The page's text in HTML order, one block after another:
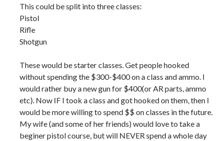
This could be split into three classes:
Pistol
Rifle
Shotgun
These would be starter classes. Get people hooked
without spending the $300-$400 on a class and ammo. I
would rather buy a new gun for $400(or AR parts, ammo
etc). Now IF I took a class and got hooked on them, then I
would be more willing to spend $$ on classes in the future.
My wife (and some of her friends) would love to take a
beginer pistol course, but will NEVER spend a whole day